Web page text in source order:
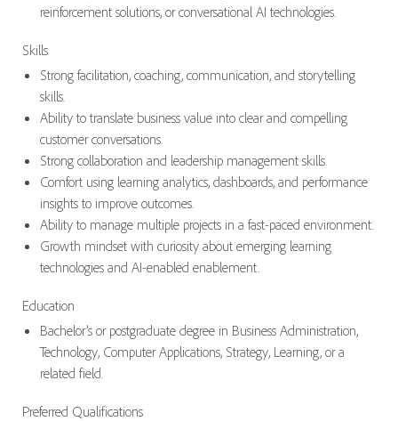
reinforcement solutions, or conversational AI technologies.
Skills
Strong facilitation, coaching, communication, and storytelling
skills.
Ability to translate business value into clear and compelling
customer conversations.
Strong collaboration and leadership management skills.
Comfort using learning analytics, dashboards, and performance
insights to improve outcomes.
Ability to manage multiple projects in a fast-paced environment.
Growth mindset with curiosity about emerging learning
technologies and AI-enabled enablement.
Education
Bachelor’s or postgraduate degree in Business Administration,
Technology, Computer Applications, Strategy, Learning, or a
related field.
Preferred Qualifications